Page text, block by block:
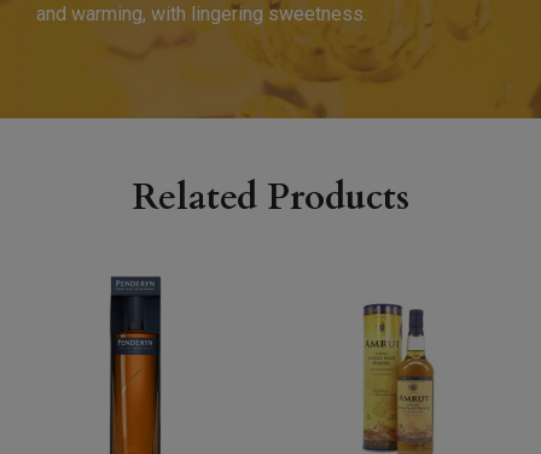
and warming, with lingering sweetness.
Related Products